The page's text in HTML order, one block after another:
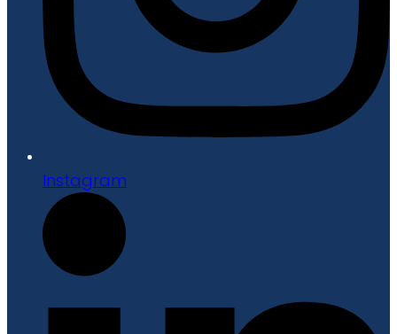
Instagram